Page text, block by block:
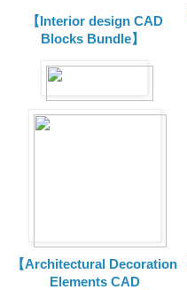
【Interior design CAD
Blocks Bundle】
【Architectural Decoration
Elements CAD